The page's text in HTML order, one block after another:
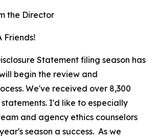
the Director
Friends!
Statement filing season has
begin the review and
We've received over 8,300
I'd like to especially
and agency ethics counselors
season a success. As we